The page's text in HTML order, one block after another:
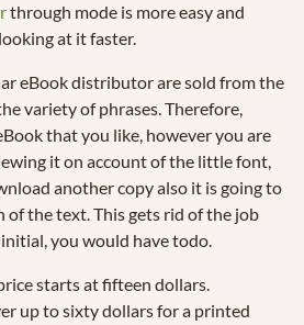
through mode is more easy and
at it faster.
eBook distributor are sold from the
variety of phrases. Therefore,
that you like, however you are
it on account of the little font,
another copy also it is going to
of the text. This gets rid of the job
you would have todo.
starts at fifteen dollars.
up to sixty dollars for a printed